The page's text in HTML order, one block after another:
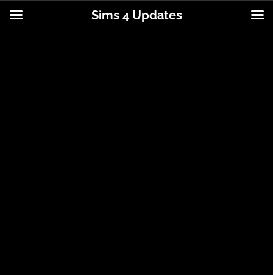
Sims 4 Updates